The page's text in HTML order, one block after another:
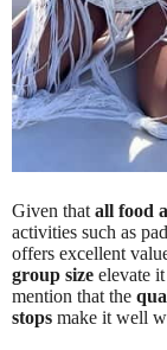
Given that all food
activities such as
offers excellent
group size elevate
mention that the
stops make it well